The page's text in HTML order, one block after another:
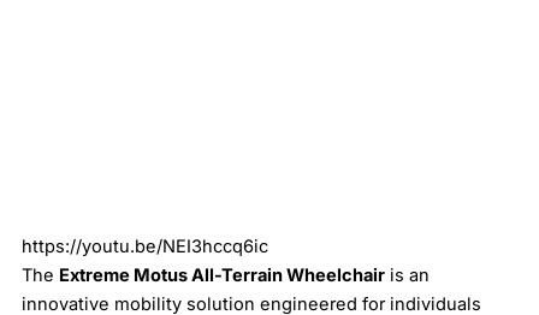
https://youtu.be/NEI3hccq6ic
The Extreme Motus All-Terrain Wheelchairis an
innovative mobility solution engineered for individuals